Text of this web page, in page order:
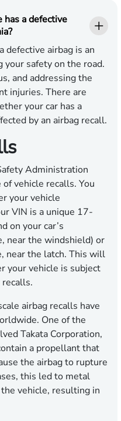
has a defective
defective airbag is an
safety on the road.
and addressing the
injuries. There are
your car has a
by an airbag recall.
Administration
vehicle recalls. You
your vehicle
VIN is a unique 17-
on your car’s
near the windshield) or
near the latch. This will
your vehicle is subject
airbag recalls have
One of the
Takata Corporation,
a propellant that
the airbag to rupture
this led to metal
vehicle, resulting in